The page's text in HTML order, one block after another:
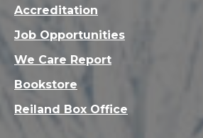
Accreditation
Job Opportunities
We Care Report
Bookstore
Reiland Box Office